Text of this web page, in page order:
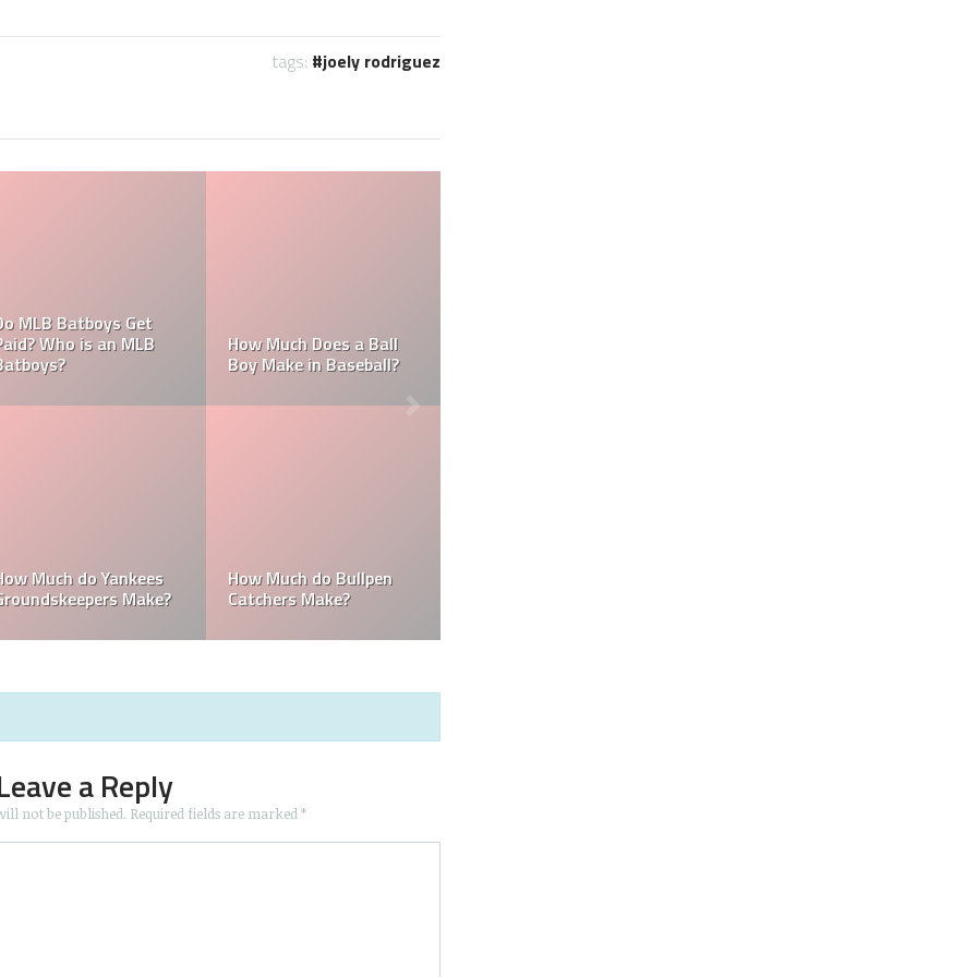
tags: joely rodriguez
Who is the Highest Paid
Pitching Coach in MLB?
of the New York
Yankees?
Pitching Coach for the
Yankees Make?
Height: How Tall Is
Domingo Germán?
a Reply
not be published. Required fields are marked*